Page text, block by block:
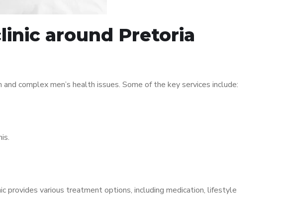
around Pretoria
complex men’s health issues. Some of the key services include:
provides various treatment options, including medication, lifestyle